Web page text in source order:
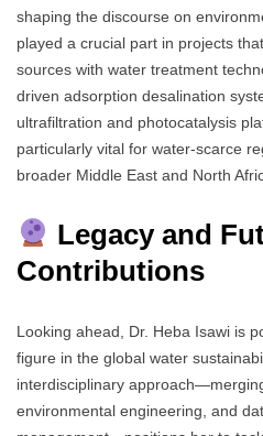
shaping the discourse on
played a crucial part in projects
sources with water treatment
driven adsorption desalination
ultrafiltration and photocatalysis
particularly vital for water-scarce
broader Middle East and North
Legacy and
Contributions
Looking ahead, Dr. Heba Isawi is
figure in the global water
interdisciplinary
environmental engineering, and